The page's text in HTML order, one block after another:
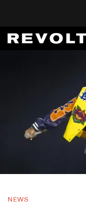
NEWS